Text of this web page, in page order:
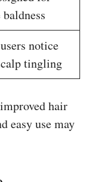
baldness
notice
tingling
hair
easy use may